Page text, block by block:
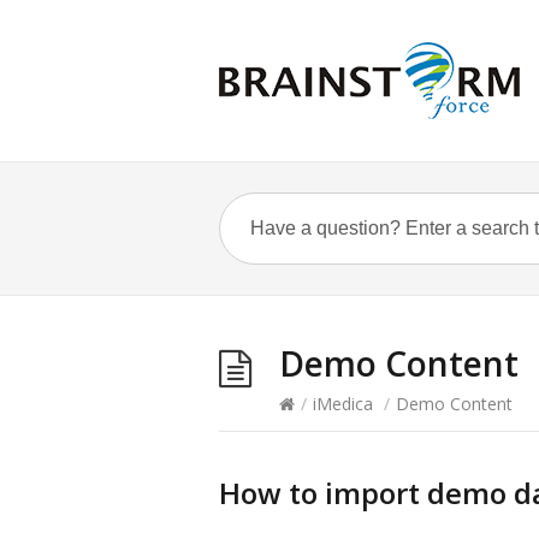
Demo Content
/ iMedica / Demo Content
How to import demo